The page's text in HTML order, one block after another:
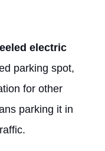
electric
parking spot,
for other
parking it in